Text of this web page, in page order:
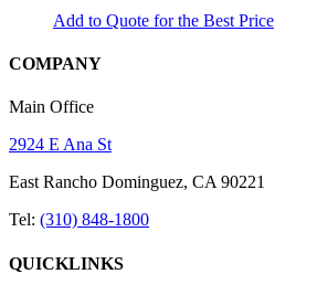
Add to Quote for the Best Price
COMPANY
Main Office
2924 E Ana St
East Rancho Dominguez, CA 90221
Tel: (310) 848-1800
QUICKLINKS